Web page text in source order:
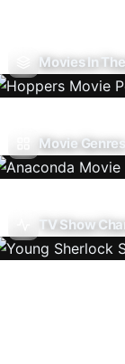
Movies In
Movie Genres
TV Show